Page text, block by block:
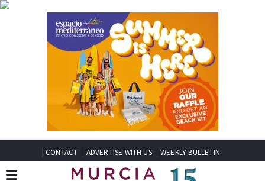
CONTACT ADVERTISE WITH US WEEKLY BULLETIN